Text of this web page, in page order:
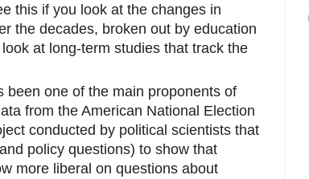
this if you look at the changes in
the decades, broken out by education
at long-term studies that track the
been one of the main proponents of
from the American National Election
conducted by political scientists that
policy questions) to show that
more liberal on questions about